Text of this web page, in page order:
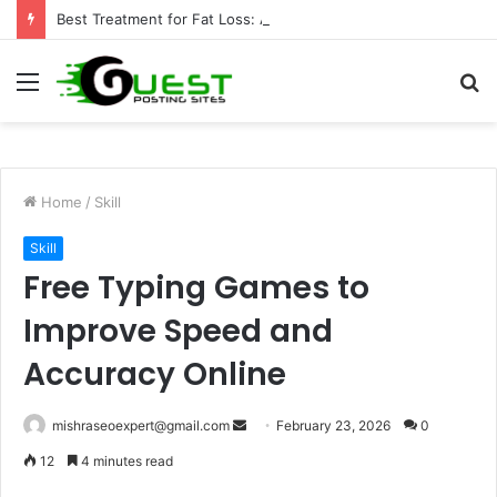
Menu
Home / Skill
Skill
Free Typing Games to
Improve Speed and
Accuracy Online
mishraseoexpert@gmail.com
Send February 23, 2026 0
12 4 minutes read